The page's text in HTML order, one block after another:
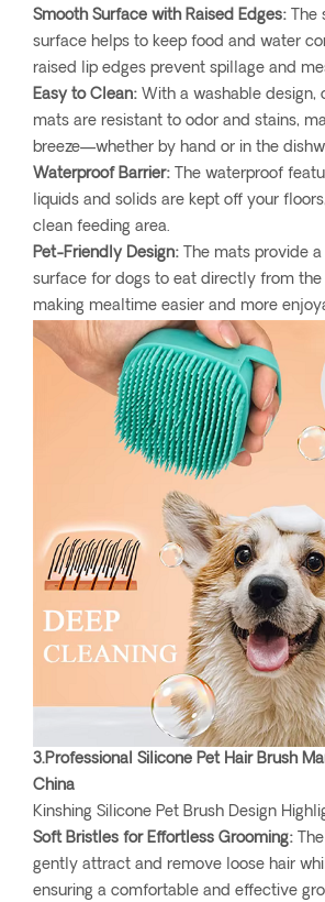
Smooth Surface with Raised Edges: The
surface helps to keep food and water
raised lip edges prevent spillage and
Easy to Clean: With a washable design,
mats are resistant to odor and stains,
breeze—whether by hand or in the
Waterproof Barrier: The waterproof
liquids and solids are kept off your
clean feeding area.
Pet-Friendly Design: The mats provide
surface for dogs to eat directly from the
making mealtime easier and more
3.Professional Silicone Pet Hair Brush
China
Kinshing Silicone Pet Brush Design
Soft Bristles for Effortless Grooming:
gently attract and remove loose hair
ensuring a comfortable and effective